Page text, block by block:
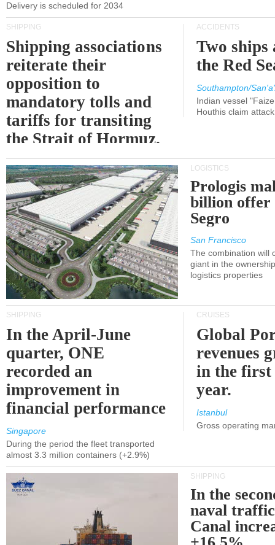
Delivery is scheduled for 2034
SHIPPING
Shipping associations
reiterate their
opposition to
mandatory tolls and
tariffs for transiting
the Strait of Hormuz.
ACCIDENTS
Two ships
the Red
Southampton/
Indian vessel
Houthis claim
LOGISTICS
Prologis
billion offer
Segro
San Francisco
The combination will
giant in the
logistics properties
SHIPPING
In the April-June
quarter, ONE
recorded an
improvement in
financial performance
Singapore
During the period the fleet transported
almost 3.3 million containers (+2.9%)
CRUISES
Global
revenues
in the
year.
Istanbul
Gross operating
SHIPPING
In the
naval
Canal